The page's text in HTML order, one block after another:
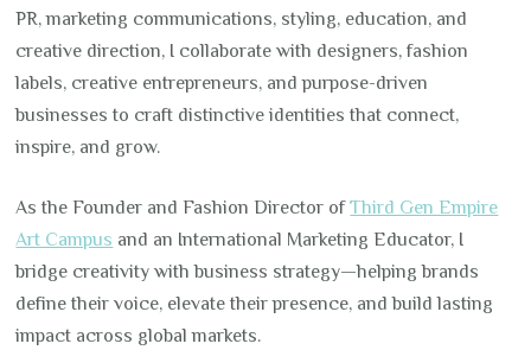
PR, marketing communications, styling, education, and
creative direction, I collaborate with designers, fashion
labels, creative entrepreneurs, and purpose-driven
businesses to craft distinctive identities that connect,
inspire, and grow.
As the Founder and Fashion Director ofThird Gen Empire
Art Campus and an International Marketing Educator, I
bridge creativity with business strategy—helping brands
define their voice, elevate their presence, and build lasting
impact across global markets.